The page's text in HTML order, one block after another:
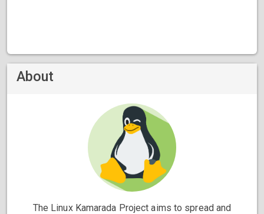
About
The Linux Kamarada Project aims to spread and